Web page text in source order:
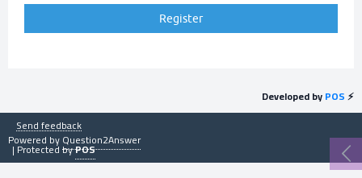
Developed byPOS⚡
Send feedback
Powered byQuestion2Answer
| Protected byPOS